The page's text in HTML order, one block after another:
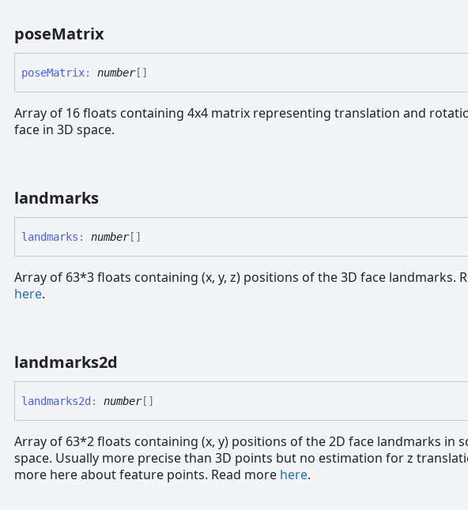
poseMatrix
poseMatrix: number[]
Array of 16 floats containing 4x4 matrix representing translation and
face in 3D space.
landmarks
landmarks : number[]
Array of 63*3 floats containing (x, y, z) positions of the 3D face landmarks.
here.
landmarks2d
landmarks2d : number[]
Array of 63*2 floats containing (x, y) positions of the 2D face landmarks in
space. Usually more precise than 3D points but no estimation for z
more here about feature points. Read more here.